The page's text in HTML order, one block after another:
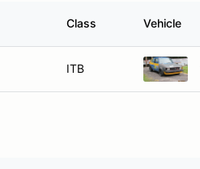
Class Vehicle
ITB